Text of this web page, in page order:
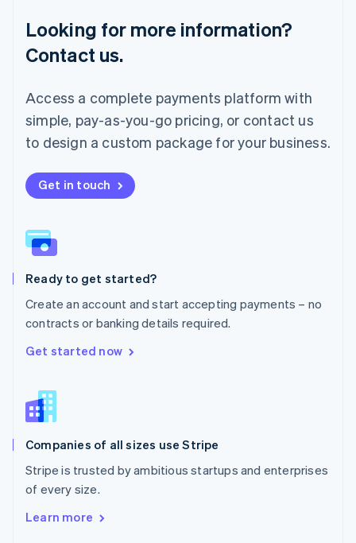
Looking for more information?
Contact us.
Access a complete payments platform with
simple, pay-as-you-go pricing, or contact us
to design a custom package for your business.
Get in touch
Ready to get started?
Create an account and start accepting payments – no
contracts or banking details required.
Get started now
Companies of all sizes use Stripe
Stripe is trusted by ambitious startups and enterprises
of every size.
Learn more
Mainland China
简体中文English
Malaysia
English
Mexico
Español
Netherlands
New Zealand
English
English
Poland
Portugal
Romania
English
Singapore
English
Slovenia
Spain
Sweden
SvenskaEnglish
Deutsch Français